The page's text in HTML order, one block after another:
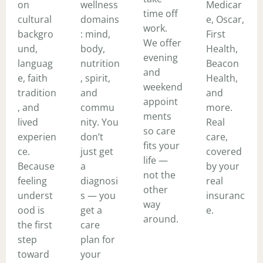
on
cultural
backgro
und,
languag
e, faith
tradition
, and
lived
experien
ce.
Because
feeling
underst
ood is
the first
step
toward
wellness
domains
: mind,
body,
nutrition
, spirit,
and
commu
nity. You
don’t
just get
a
diagnosi
s — you
get a
care
plan for
your
time off
work.
We offer
evening
and
weekend
appoint
ments
so care
fits your
life —
not the
other
way
around.
Medicar
e, Oscar,
First
Health,
Beacon
Health,
and
more.
Real
care,
covered
by your
real
insuranc
e.